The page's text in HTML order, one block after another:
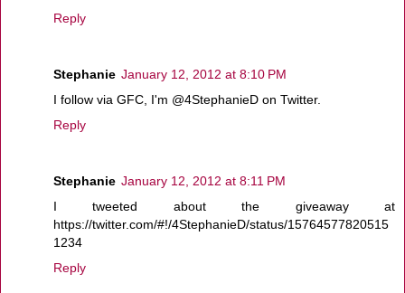
Reply
Stephanie January 12, 2012 at 8:10 PM
I follow via GFC, I'm @4StephanieD on Twitter.
Reply
Stephanie January 12, 2012 at 8:11 PM
I tweeted about the giveaway at
https://twitter.com/#!/4StephanieD/status/15764577820515
1234
Reply